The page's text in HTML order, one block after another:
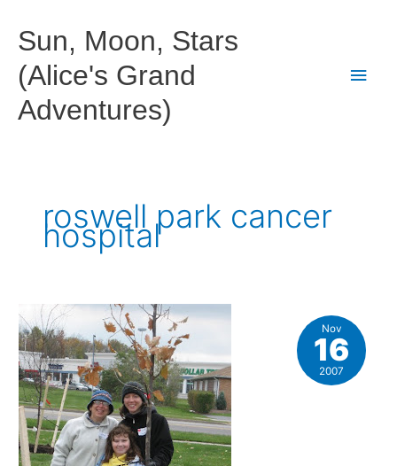
content
Sun, Moon, Stars
(Alice's Grand
Adventures)
Main
roswell park cancer
hospital
Nov
16
2007